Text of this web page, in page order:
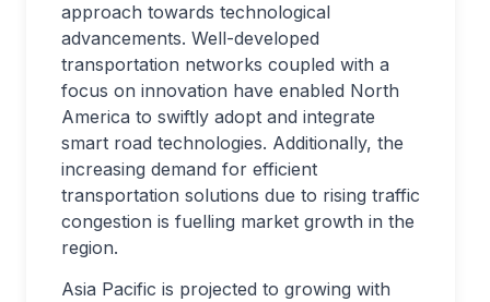
approach towards technological
advancements. Well-developed
transportation networks coupled with a
focus on innovation have enabled North
America to swiftly adopt and integrate
smart road technologies. Additionally, the
increasing demand for efficient
transportation solutions due to rising traffic
congestion is fuelling market growth in the
region.
Asia Pacific is projected to growing with